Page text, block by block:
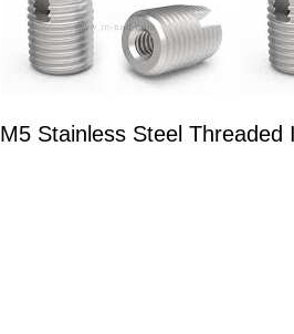
M5 Stainless Steel